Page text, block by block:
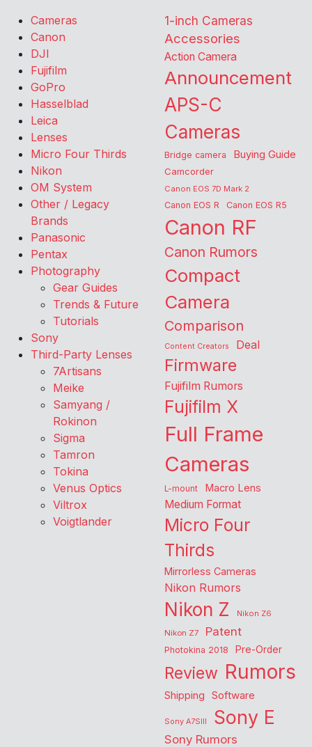
Cameras
Canon
DJI
Fujifilm
GoPro
Hasselblad
Leica
Lenses
Micro Four Thirds
Nikon
OM System
Other / Legacy
Brands
Panasonic
Pentax
Photography
Gear Guides
Trends & Future
Tutorials
Sony
Third-Party Lenses
7Artisans
Meike
Samyang /
Rokinon
Sigma
Tamron
Tokina
Venus Optics
Viltrox
Voigtlander
1-inch Cameras
Accessories
Action Camera
Announcement
APS-C
Cameras
Bridge camera Buying Guide
Camcorder
Canon EOS 7D Mark 2
Canon EOS R Canon EOS R5
Canon RF
Canon Rumors
Compact
Camera
Comparison
Content Creators Deal
Firmware
Fujifilm Rumors
Fujifilm X
Full Frame
Cameras
L-mount Macro Lens
Medium Format
Micro Four
Thirds
Mirrorless Cameras
Nikon Rumors
Nikon Z
Nikon Z6
Nikon Z7
Patent
Photokina 2018 Pre-Order
Review Rumors
Shipping Software
Sony A7SIII Sony E
Sony Rumors